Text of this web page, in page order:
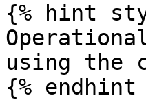
{% hint
using the
{% endhint